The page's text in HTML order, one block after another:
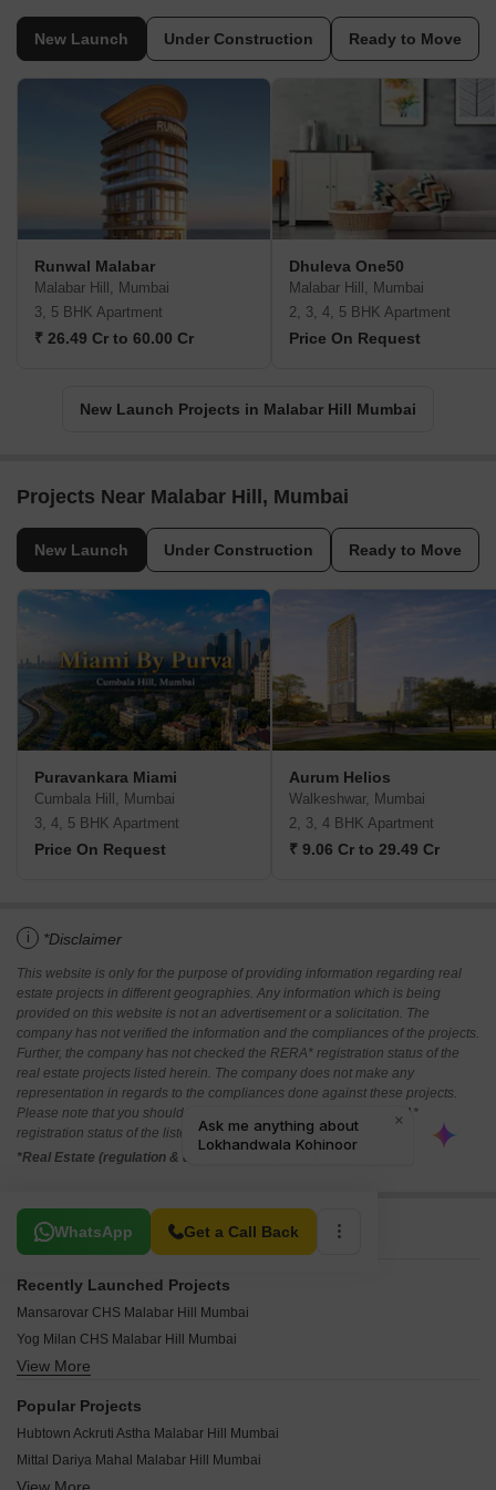
New Launch Under Construction Ready to Move
Runwal Malabar
Malabar Hill, Mumbai
3, 5 BHK Apartment
₹ 26.49 Cr to 60.00 Cr
Dhuleva One50
Malabar Hill, Mumbai
2, 3, 4, 5 BHK Apartment
Price On Request
New Launch Projects in Malabar Hill Mumbai
Projects Near Malabar Hill, Mumbai
New Launch Under Construction Ready to Move
Puravankara Miami
Cumbala Hill, Mumbai
3, 4, 5 BHK Apartment
Price On Request
Aurum Helios
Walkeshwar, Mumbai
2, 3, 4 BHK Apartment
₹ 9.06 Cr to 29.49 Cr
i *Disclaimer
This website is only for the purpose of providing information regarding real
estate projects in different geographies. Any information which is being
provided on this website is not an advertisement or a solicitation. The
company has not verified the information and the compliances of the projects.
Further, the company has not checked the RERA* registration status of the
real estate projects listed herein. The company does not make any
representation in regards to the compliances done against these projects.
Please note that you should make yourself aware about the RERA*
registration status of the listed real estate projects.
*Real Estate (regulation & development) act 2016.
WhatsApp Get a Call Back
Related To Your Search
Recently Launched Projects
Mansarovar CHS Malabar Hill Mumbai
Yog Milan CHS Malabar Hill Mumbai
Sulsa Apartment Malabar Hill Mumbai
Avighna Satlaj Terrace Malabar Hill Mumbai
View More
Popular Projects
Hubtown Ackruti Astha Malabar Hill Mumbai
Mittal Dariya Mahal Malabar Hill Mumbai